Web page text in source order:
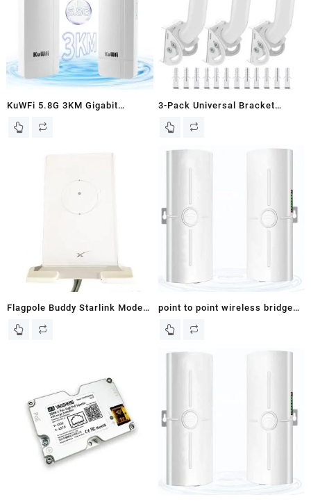
Antenna Tp-Link and starlink 4-
Pack
KuWFi 5.8G 3KM Gigabit
Wireless WiFi Bridge Point to
Satellite Internet Signal Extend
Point 1000Mbps Ethernet Port
3-Pack Universal Bracket
Mount for Heavy Monuting
Point AP,Pole and Wall-Mounted
Mount
Flagpole Buddy Starlink Modem
Mount
point to point wireless bridge
outdoor,Starlink Internet Kit
Antenna,IP65,Waterproof,2-
Pack